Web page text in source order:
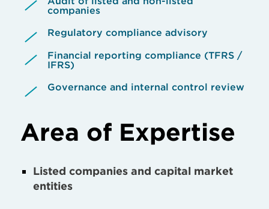
companies
Regulatory compliance advisory
Financial reporting compliance (TFRS /
IFRS)
Governance and internal control review
Area of Expertise
Listed companies and capital market
entities